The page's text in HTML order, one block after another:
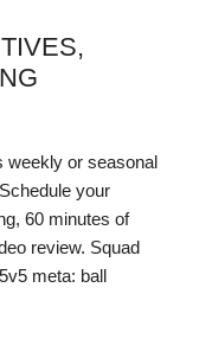
weekly or seasonal
your
60 minutes of
review. Squad
meta: ball